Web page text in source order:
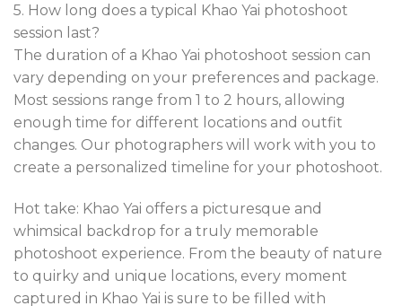
5. How long does a typical Khao Yai photoshoot
session last?
The duration of a Khao Yai photoshoot session can
vary depending on your preferences and package.
Most sessions range from 1 to 2 hours, allowing
enough time for different locations and outfit
changes. Our photographers will work with you to
create a personalized timeline for your photoshoot.
Hot take: Khao Yai offers a picturesque and
whimsical backdrop for a truly memorable
photoshoot experience. From the beauty of nature
to quirky and unique locations, every moment
captured in Khao Yai is sure to be filled with